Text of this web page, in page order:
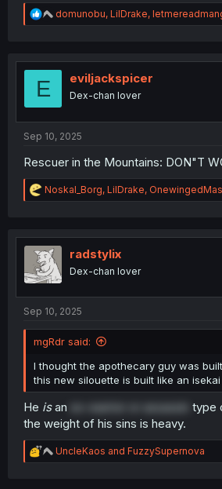
R
e
t
domunobu, LilDrake,
E eviljackspicer
Dex-chan lover
Sep 10, 2025
Rescuer in the Mountains: DON"T
R
e
t
i
o
n
Noskal_Borg, LilDrake,
radstylix
Dex-chan lover
Sep 10, 2025
mgRdr said:
I thought the apothecary guy was
this new silouette is built like an
He isan ex-warrior or assassin
type
the weight of his sins is heavy.
R
e
UncleKaos and FuzzySupernova